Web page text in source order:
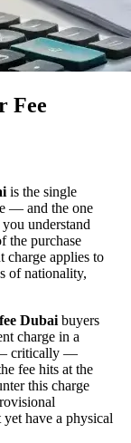
Fee
is the single
— and the one
understand
the purchase
charge applies to
of nationality,
Dubai buyers
charge in a
— critically —
fee hits at the
this charge
have a physical